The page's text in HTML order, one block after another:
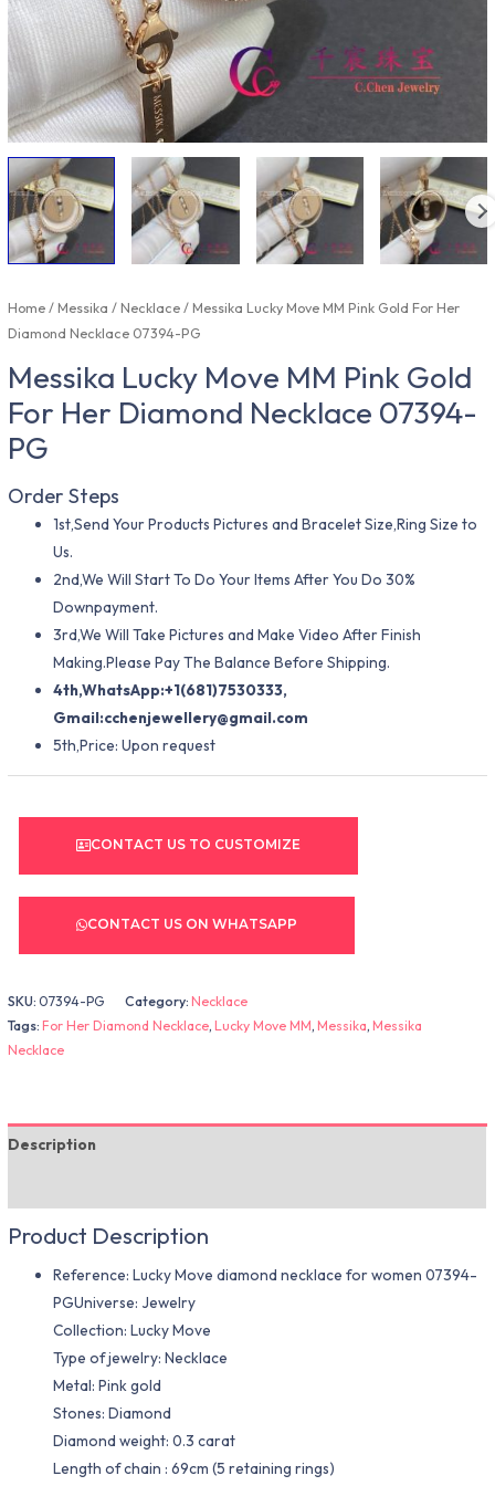
Home/Messika /Necklace/ Messika Lucky Move MM Pink Gold For Her
Diamond Necklace 07394-PG
Messika Lucky Move MM Pink Gold
For Her Diamond Necklace 07394-
PG
Order Steps
1st,Send Your Products Pictures and Bracelet Size,Ring Size to
Us.
2nd,We Will Start To Do Your Items After You Do 30%
Downpayment.
3rd,We Will Take Pictures and Make Video After Finish
Making.Please Pay The Balance Before Shipping.
4th,WhatsApp:+1(681)7530333,
Gmail:cchenjewellery@gmail.com
5th,Price: Upon request
CONTACT US TO CUSTOMIZE
CONTACT US ON WHATSAPP
SKU:07394-PG Category:Necklace
Tags:For Her Diamond Necklace,Lucky Move MM,Messika,Messika
Necklace
Description
Product Description
Reference: Lucky Move diamond necklace for women 07394-
PGUniverse: Jewelry
Collection: Lucky Move
Type of jewelry: Necklace
Metal: Pink gold
Stones: Diamond
Diamond weight: 0.3 carat
Length of chain : 69cm (5 retaining rings)